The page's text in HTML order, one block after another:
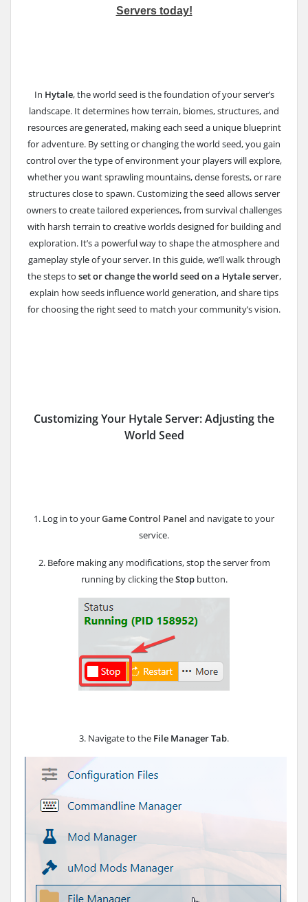
Servers today!
In Hytale, the world seed is the foundation of your server’s
landscape. It determines how terrain, biomes, structures, and
resources are generated, making each seed a unique blueprint
for adventure. By setting or changing the world seed, you gain
control over the type of environment your players will explore,
whether you want sprawling mountains, dense forests, or rare
structures close to spawn. Customizing the seed allows server
owners to create tailored experiences, from survival challenges
with harsh terrain to creative worlds designed for building and
exploration. It’s a powerful way to shape the atmosphere and
gameplay style of your server. In this guide, we’ll walk through
the steps to set or change the world seed on a Hytale server,
explain how seeds influence world generation, and share tips
for choosing the right seed to match your community’s vision.
Customizing Your Hytale Server: Adjusting the
World Seed
1. Log in to yourGame Control Panel and navigate to your
service.
2. Before making any modifications, stop the server from
running by clicking theStopbutton.
3. Navigate to the File Manager Tab.